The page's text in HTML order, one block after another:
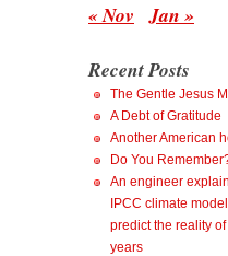
« Nov Jan »
Recent Posts
The Gentle Jesus
A Debt of Gratitude
Another American
Do You
An engineer
IPCC climate
predict the reality
years